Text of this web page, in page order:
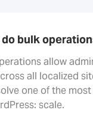
bulk
allow
all localized
one of the
scale.